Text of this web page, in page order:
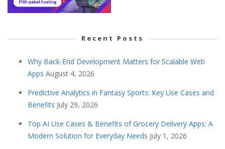
Recent Posts
Why Back-End Development Matters for Scalable Web
Apps August 4, 2026
Predictive Analytics in Fantasy Sports: Key Use Cases and
Benefits July 29, 2026
Top AI Use Cases & Benefits of Grocery Delivery Apps: A
Modern Solution for Everyday Needs July 1, 2026